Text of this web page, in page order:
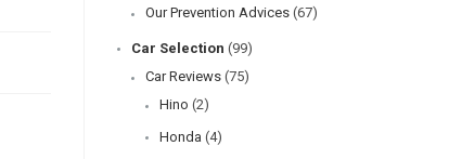
Our Prevention Advices (67)
Car Selection (99)
Car Reviews (75)
Hino (2)
Honda (4)